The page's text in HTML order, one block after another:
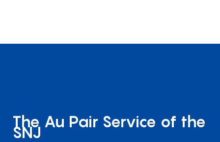
The Au Pair Service of the
SNJ